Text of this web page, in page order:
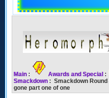
Main : Awards and Special :
Smackdown : Smackdown Round
gone part one of one